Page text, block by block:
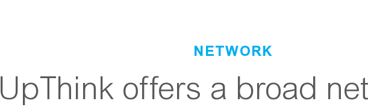
NETWORK
UpThink offers a broad